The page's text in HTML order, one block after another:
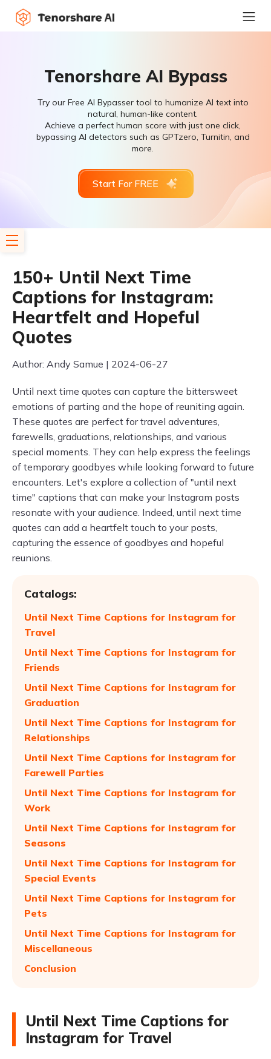
Tenorshare AI Bypass
Try our Free AI Bypasser tool to humanize AI text into
natural, human-like content.
Achieve a perfect human score with just one click,
bypassing AI detectors such as GPTzero, Turnitin, and
more.
Start For FREE
150+ Until Next Time
Captions for Instagram:
Heartfelt and Hopeful
Quotes
Author: Andy Samue | 2024-06-27
Until next time quotes can capture the bittersweet
emotions of parting and the hope of reuniting again.
These quotes are perfect for travel adventures,
farewells, graduations, relationships, and various
special moments. They can help express the feelings
of temporary goodbyes while looking forward to future
encounters. Let's explore a collection of "until next
time" captions that can make your Instagram posts
resonate with your audience. Indeed, until next time
quotes can add a heartfelt touch to your posts,
capturing the essence of goodbyes and hopeful
reunions.
Catalogs:
Until Next Time Captions for Instagram for
Travel
Until Next Time Captions for Instagram for
Friends
Until Next Time Captions for Instagram for
Graduation
Until Next Time Captions for Instagram for
Relationships
Until Next Time Captions for Instagram for
Farewell Parties
Until Next Time Captions for Instagram for
Work
Until Next Time Captions for Instagram for
Seasons
Until Next Time Captions for Instagram for
Special Events
Until Next Time Captions for Instagram for
Pets
Until Next Time Captions for Instagram for
Miscellaneous
Conclusion
Until Next Time Captions for
Instagram for Travel